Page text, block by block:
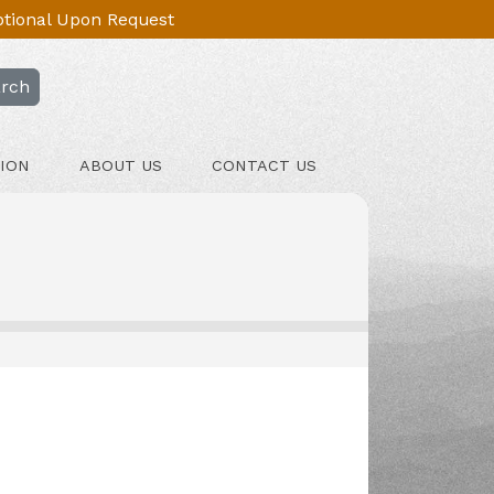
Upon Request
ABOUT US CONTACT US